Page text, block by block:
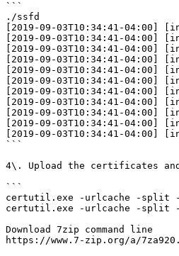
```
./ssfd
[2019-09-03T10:34:41-
[2019-09-03T10:34:41-
[2019-09-03T10:34:41-
[2019-09-03T10:34:41-
[2019-09-03T10:34:41-
[2019-09-03T10:34:41-04:00]
[2019-09-03T10:34:41-
[2019-09-03T10:34:41-04:00]
[2019-09-03T10:34:41-
[2019-09-03T10:34:41-
[2019-09-03T10:34:41-
```
4\. Upload the certificates
```
certutil.exe -urlcache -split -f
certutil.exe -urlcache -split -
Download 7zip command line
https://www.7-zip.org/a/